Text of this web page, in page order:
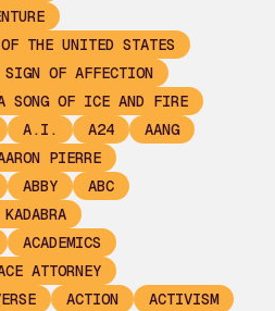
THE UNITED STATES
OF AFFECTION
SONG OF ICE AND FIRE
A.I. A24
AANG
PIERRE
ABBY
ABC
ACADEMICS
ATTORNEY
ACTION
ACTIVISM